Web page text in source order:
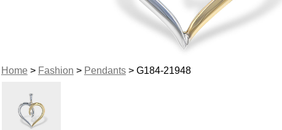
Home> Fashion > Pendants> G184-21948